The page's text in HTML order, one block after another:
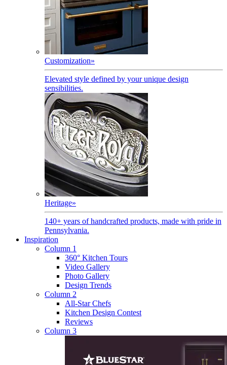
Customization»
Elevated style defined by your unique design
sensibilities.
Heritage»
140+ years of handcrafted products, made with pride in
Pennsylvania.
Inspiration
Column 1
360° Kitchen Tours
Video Gallery
Photo Gallery
Design Trends
Column 2
All-Star Chefs
Kitchen Design Contest
Reviews
Column 3